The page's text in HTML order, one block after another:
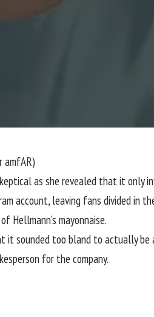
amfAR)
as she revealed that it only
account, leaving fans divided in
Hellmann’s mayonnaise.
sounded too bland to actually be
for the company.